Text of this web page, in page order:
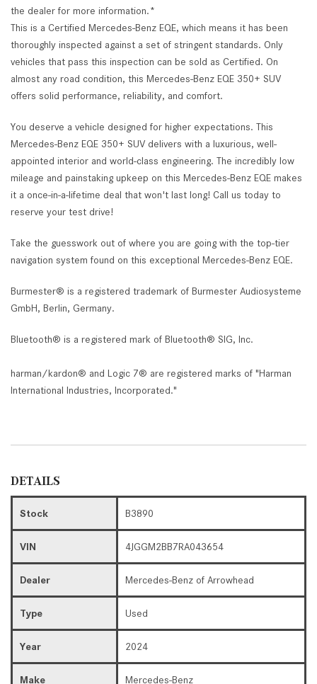
the dealer for more information.*
This is a Certified Mercedes-Benz EQE, which means it has been
thoroughly inspected against a set of stringent standards. Only
vehicles that pass this inspection can be sold as Certified. On
almost any road condition, this Mercedes-Benz EQE 350+ SUV
offers solid performance, reliability, and comfort.
You deserve a vehicle designed for higher expectations. This
Mercedes-Benz EQE 350+ SUV delivers with a luxurious, well-
appointed interior and world-class engineering. The incredibly low
mileage and painstaking upkeep on this Mercedes-Benz EQE makes
it a once-in-a-lifetime deal that won't last long! Call us today to
reserve your test drive!
Take the guesswork out of where you are going with the top-tier
navigation system found on this exceptional Mercedes-Benz EQE.
Burmester® is a registered trademark of Burmester Audiosysteme
GmbH, Berlin, Germany.
Bluetooth® is a registered mark of Bluetooth® SIG, Inc.
harman/kardon® and Logic 7® are registered marks of "Harman
International Industries, Incorporated."
DETAILS
Stock B3890
VIN 4JGGM2BB7RA043654
Dealer Mercedes-Benz of Arrowhead
Type Used
Year 2024
Make Mercedes-Benz